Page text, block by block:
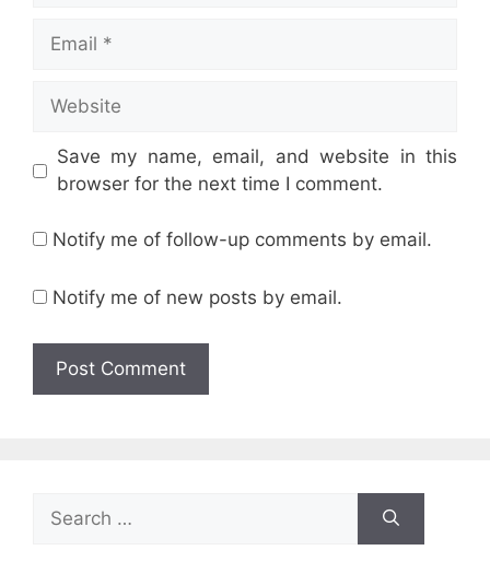
Email
Website
Save my name, email, and website in this
browser for the next time I comment.
Notify me of follow-up comments by email.
Notify me of new posts by email.
for: